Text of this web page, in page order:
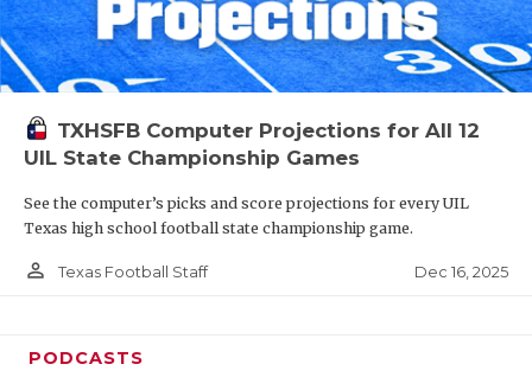
TXHSFB Computer Projections for All 12
UIL State Championship Games
See the computer’s picks and score projections for every UIL
Texas high school football state championship game.
person_outline Texas Football Staff Dec 16, 2025
PODCASTS